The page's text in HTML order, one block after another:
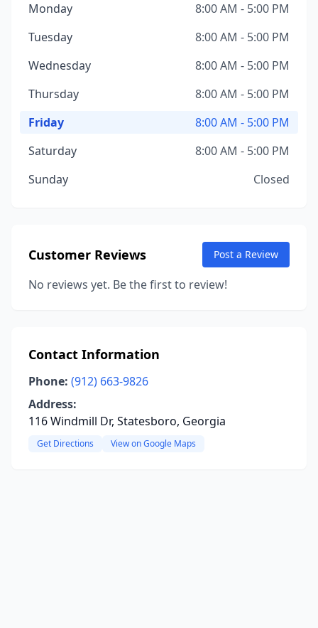
Monday
8:00 AM - 5:00 PM
Tuesday
8:00 AM - 5:00 PM
Wednesday
8:00 AM - 5:00 PM
Thursday
8:00 AM - 5:00 PM
Friday
8:00 AM - 5:00 PM
Saturday
8:00 AM - 5:00 PM
Sunday
Closed
Customer Reviews Post a Review
No reviews yet. Be the first to review!
Contact Information
Phone: (912) 663-9826
Address:
116 Windmill Dr, Statesboro, Georgia
Get Directions View on Google Maps